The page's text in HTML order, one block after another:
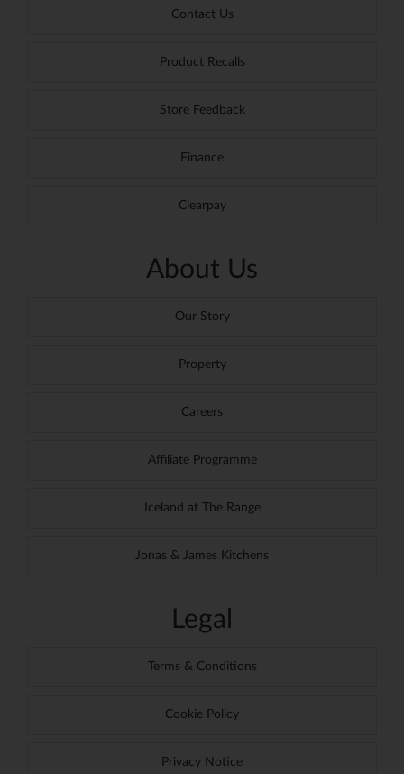
Contact Us
Product Recalls
Store Feedback
Finance
Clearpay
About Us
Our Story
Property
Careers
Affiliate Programme
Iceland at The Range
Jonas & James Kitchens
Legal
Terms & Conditions
Cookie Policy
Privacy Notice